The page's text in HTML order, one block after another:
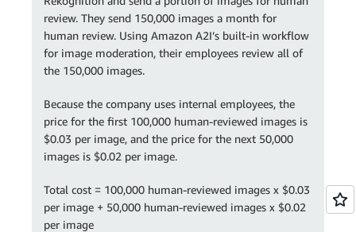
review. They send 150,000 images a month for
human review. Using Amazon A2I’s built-in workflow
for image moderation, their employees review all of
the 150,000 images.
Because the company uses internal employees, the
price for the first 100,000 human-reviewed images is
$0.03 per image, and the price for the next 50,000
images is $0.02 per image.
Total cost = 100,000 human-reviewed images x $0.03
per image + 50,000 human-reviewed images x $0.02
per image